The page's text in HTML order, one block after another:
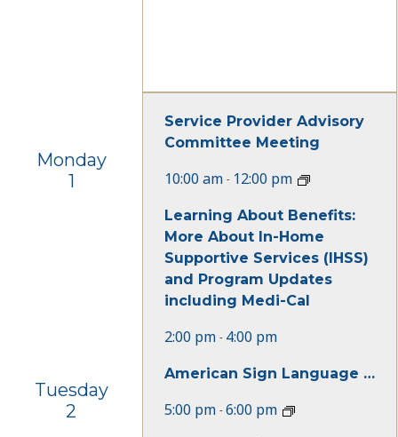
Monday
1
Tuesday
2
10:00 am - 12:00 pm
Service Provider Advisory
Committee Meeting
2:00 pm - 4:00 pm
Learning About Benefits:
More About In-Home
Supportive Services (IHSS)
and Program Updates
including Medi-Cal
5:00 pm - 6:00 pm
American Sign Language Beginner Class